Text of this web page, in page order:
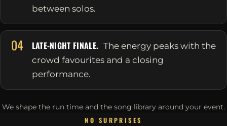
between solos.
04 LATE-NIGHT FINALE. The energy peaks with the
crowd favourites and a closing
performance.
We shape the run time and the song library around your event.
NO SURPRISES